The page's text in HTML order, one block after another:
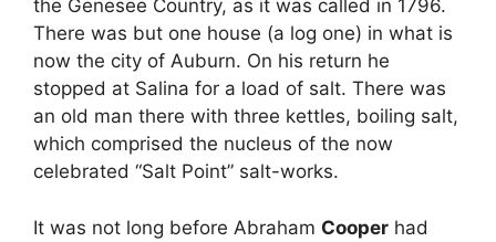
the Genesee Country, as it was called in 1796.
There was but one house (a log one) in what is
now the city of Auburn. On his return he
stopped at Salina for a load of salt. There was
an old man there with three kettles, boiling salt,
which comprised the nucleus of the now
celebrated “Salt Point” salt-works.
It was not long before Abraham Cooper had